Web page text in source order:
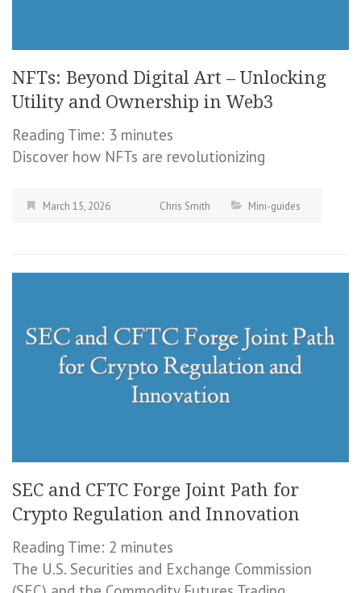
NFTs: Beyond Digital Art – Unlocking
Utility and Ownership in Web3
Reading Time: 3 minutes
Discover how NFTs are revolutionizing
March 15, 2026 Chris Smith Mini-guides
SEC and CFTC Forge Joint Path for
Crypto Regulation and Innovation
Reading Time: 2 minutes
The U.S. Securities and Exchange Commission